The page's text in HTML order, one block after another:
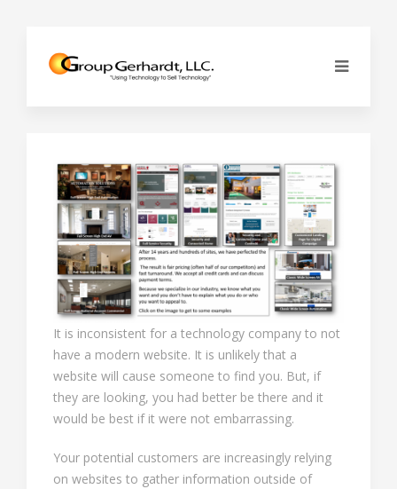
It is inconsistent for a technology company to not
have a modern website. It is unlikely that a
website will cause someone to find you. But, if
they are looking, you had better be there and it
would be best if it were not embarrassing.
Your potential customers are increasingly relying
on websites to gather information outside of